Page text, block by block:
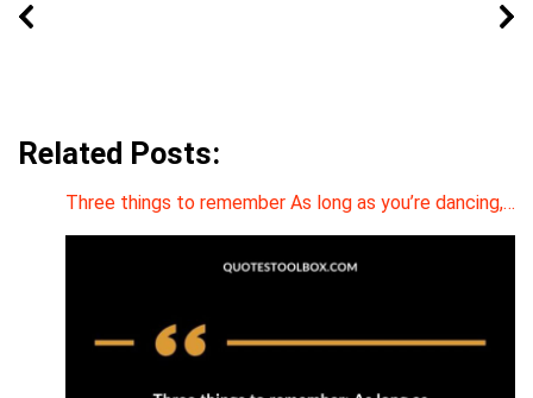
Related Posts:
Three things to remember As long as you’re dancing,…